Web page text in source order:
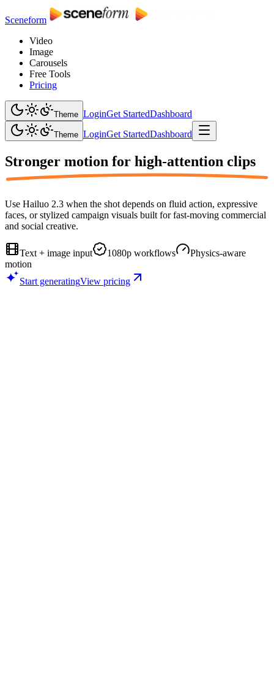
Sceneform
Video
Image
Carousels
Free Tools
Pricing
Theme LoginGet StartedDashboard
Theme LoginGet StartedDashboard
Stronger motion for high-attention clips
Use Hailuo 2.3 when the shot depends on fluid action, expressive
faces, or stylized campaign visuals built for fast-moving commercial
and social creative.
Text + image input 1080p workflows
Physics-aware
motion
Start generatingView pricing